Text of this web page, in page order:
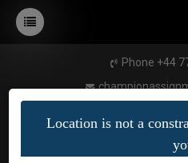
Phone +44
Location is not a